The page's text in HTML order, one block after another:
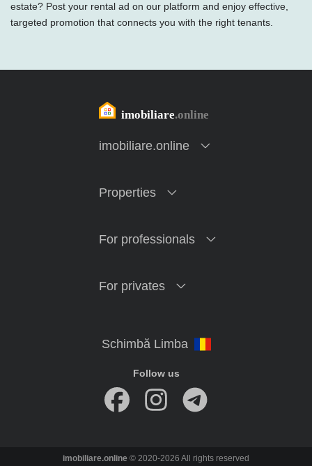
estate? Post your rental ad on our platform and enjoy effective,
targeted promotion that connects you with the right tenants.
imobiliare.online
Properties
For professionals
For privates
Follow us
imobiliare.online © 2020-2026 All rights reserved